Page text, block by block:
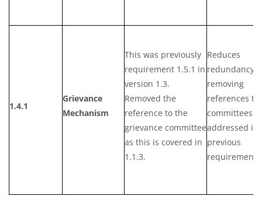
1.4.1
Grievance
Mechanism
This was previously
requirement 1.5.1 in
version 1.3.
Removed the
reference to the
grievance committee
as this is covered in
1.1.3.
Reduces
redundancy
removing
references to
committees
addressed in
previous